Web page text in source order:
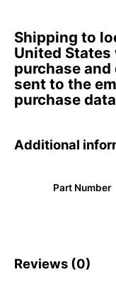
Shipping to
United
purchase
sent to the
purchase
Additional
Part Number
Reviews (0)